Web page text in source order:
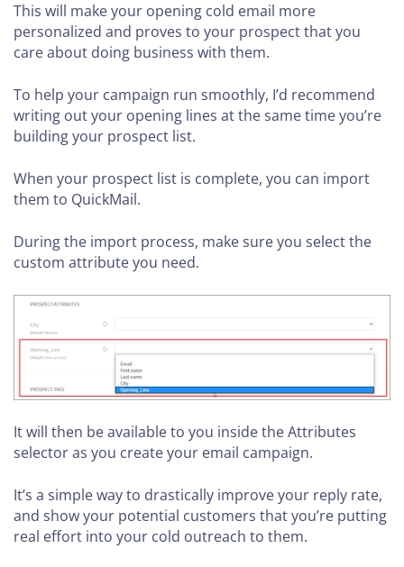
This will make your opening cold email more
personalized and proves to your prospect that you
care about doing business with them.
To help your campaign run smoothly, I’d recommend
writing out your opening lines at the same time you’re
building your prospect list.
When your prospect list is complete, you can import
them to QuickMail.
During the import process, make sure you select the
custom attribute you need.
It will then be available to you inside the Attributes
selector as you create your email campaign.
It’s a simple way to drastically improve your reply rate,
and show your potential customers that you’re putting
real effort into your cold outreach to them.